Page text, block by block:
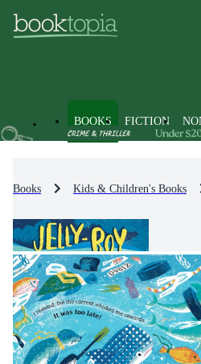
BOOKS FICTION
Books Kids & Children's Books